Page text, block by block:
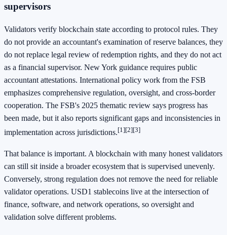
supervisors
Validators verify blockchain state according to protocol rules. They
do not provide an accountant's examination of reserve balances, they
do not replace legal review of redemption rights, and they do not act
as a financial supervisor. New York guidance requires public
accountant attestations. International policy work from the FSB
emphasizes comprehensive regulation, oversight, and cross-border
cooperation. The FSB's 2025 thematic review says progress has
been made, but it also reports significant gaps and inconsistencies in
implementation across jurisdictions.[1][2][3]
That balance is important. A blockchain with many honest validators
can still sit inside a broader ecosystem that is supervised unevenly.
Conversely, strong regulation does not remove the need for reliable
validator operations. USD1 stablecoins live at the intersection of
finance, software, and network operations, so oversight and
validation solve different problems.